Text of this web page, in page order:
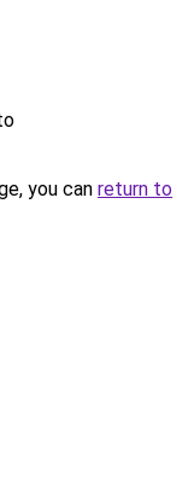
you can return to